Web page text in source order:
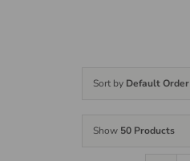
Sort by Default Order
Show 50 Products